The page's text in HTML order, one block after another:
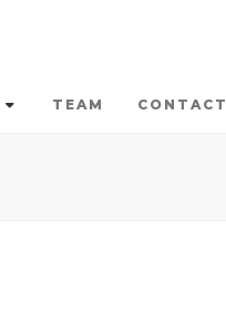
TEAM CONTACT